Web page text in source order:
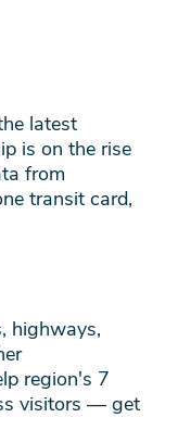
latest
is on the rise
from
transit card,
highways,
region's 7
visitors — get